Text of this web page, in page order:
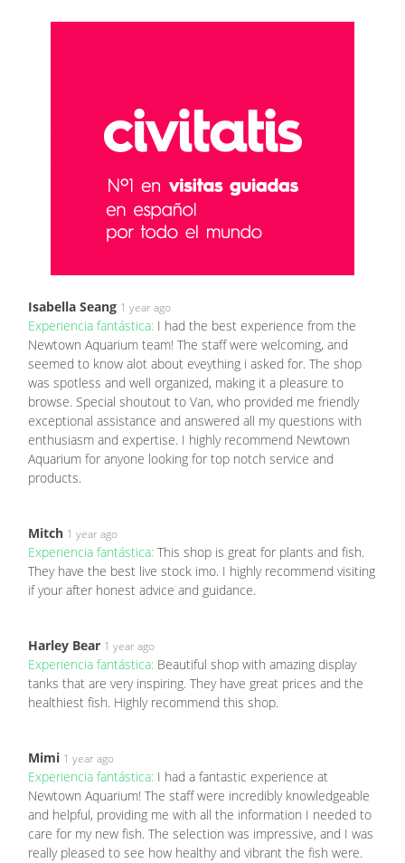
Isabella Seang 1 year ago
Experiencia fantástica: I had the best experience from the
Newtown Aquarium team! The staff were welcoming, and
seemed to know alot about eveything i asked for. The shop
was spotless and well organized, making it a pleasure to
browse. Special shoutout to Van, who provided me friendly
exceptional assistance and answered all my questions with
enthusiasm and expertise. I highly recommend Newtown
Aquarium for anyone looking for top notch service and
products.
Mitch 1 year ago
Experiencia fantástica: This shop is great for plants and fish.
They have the best live stock imo. I highly recommend visiting
if your after honest advice and guidance.
Harley Bear 1 year ago
Experiencia fantástica: Beautiful shop with amazing display
tanks that are very inspiring. They have great prices and the
healthiest fish. Highly recommend this shop.
Mimi 1 year ago
Experiencia fantástica: I had a fantastic experience at
Newtown Aquarium! The staff were incredibly knowledgeable
and helpful, providing me with all the information I needed to
care for my new fish. The selection was impressive, and I was
really pleased to see how healthy and vibrant the fish were.